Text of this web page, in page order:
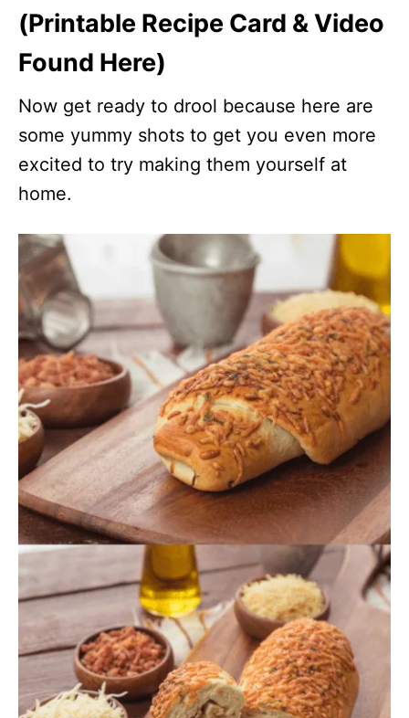
(Printable Recipe Card & Video
Found Here)
Now get ready to drool because here are
some yummy shots to get you even more
excited to try making them yourself at
home.